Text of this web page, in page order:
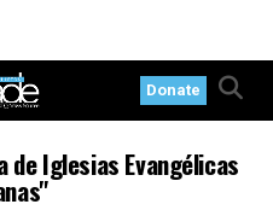
Donate
Iglesias Evangélicas